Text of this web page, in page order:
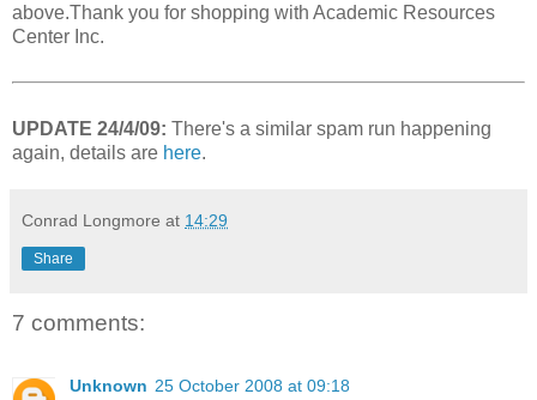
above.Thank you for shopping with Academic Resources
Center Inc.
UPDATE 24/4/09: There's a similar spam run happening
again, details are here.
Conrad Longmore at 14:29
Share
7 comments:
Unknown 25 October 2008 at 09:18